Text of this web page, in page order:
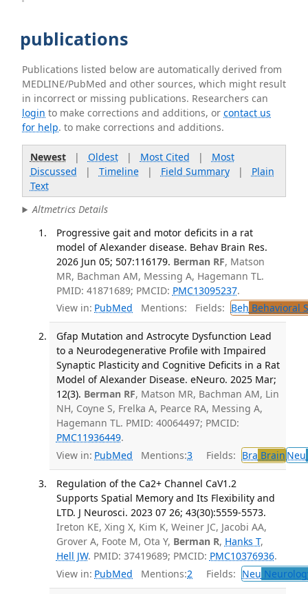
publications
Publications listed below are automatically derived from
MEDLINE/PubMed and other sources, which might result
in incorrect or missing publications. Researchers can
login to make corrections and additions, orcontact us
for help. to make corrections and additions.
Newest| Oldest| Most Cited | Most
Discussed | Timeline| Field Summary| Plain
Text
Altmetrics Details
Progressive gait and motor deficits in a rat
model of Alexander disease. Behav Brain Res.
2026 Jun 05; 507:116179. Berman RF, Matson
MR, Bachman AM, Messing A, Hagemann TL.
PMID: 41871689; PMCID: PMC13095237.
View in: PubMed Mentions: Fields: Beh Behavioral
Gfap Mutation and Astrocyte Dysfunction Lead
to a Neurodegenerative Profile with Impaired
Synaptic Plasticity and Cognitive Deficits in a Rat
Model of Alexander Disease. eNeuro. 2025 Mar;
12(3). Berman RF, Matson MR, Bachman AM, Lin
NH, Coyne S, Frelka A, Pearce RA, Messing A,
Hagemann TL. PMID: 40064497; PMCID:
PMC11936449.
View in: PubMed Mentions:3 Fields: Bra Brain Neu
Regulation of the Ca2+ Channel CaV1.2
Supports Spatial Memory and Its Flexibility and
LTD. J Neurosci. 2023 07 26; 43(30):5559-5573.
Ireton KE, Xing X, Kim K, Weiner JC, Jacobi AA,
Grover A, Foote M, Ota Y, Berman R, Hanks T,
Hell JW. PMID: 37419689; PMCID: PMC10376936.
View in: PubMed Mentions:2 Fields: Neu